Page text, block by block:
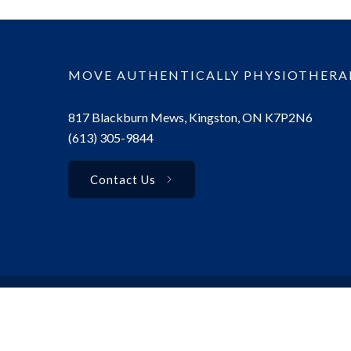
MOVE AUTHENTICALLY
817 Blackburn Mews, Kingston, ON K7P2N6
(613) 305-9844
Contact Us